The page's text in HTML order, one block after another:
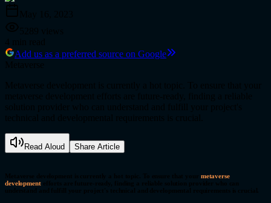
Add us as a preferred source on Google
Read Aloud Share Article
metaverse
developmentefforts are future-ready, finding a reliable solution provider who can